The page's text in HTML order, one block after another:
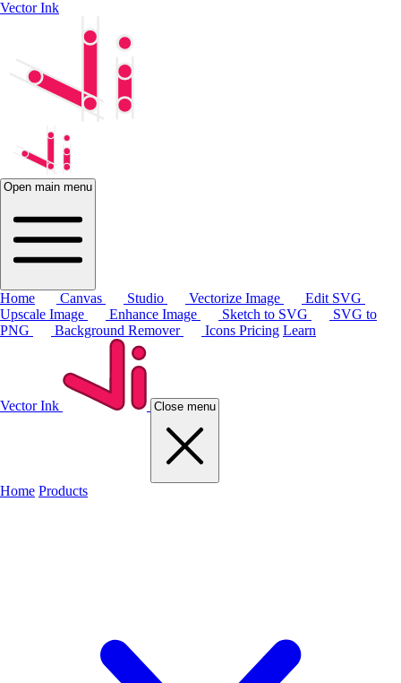
Vector Ink
Open main menu
Home Canvas Studio Vectorize Image
Edit SVG
Upscale Image
Enhance Image Sketch to SVG
SVG to
PNG
Background Remover Icons Pricing Learn
Vector Ink Close menu
Home Products